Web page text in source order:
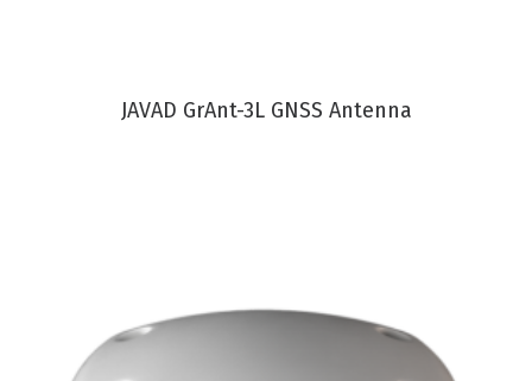
VIEW PRODUCT
JAVAD GrAnt-3L GNSS Antenna